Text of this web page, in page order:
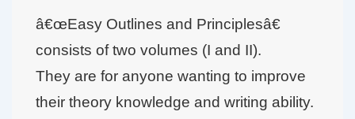
â€œEasy Outlines and Principlesâ€
consists of two volumes (I and II).
They are for anyone wanting to improve
their theory knowledge and writing ability.